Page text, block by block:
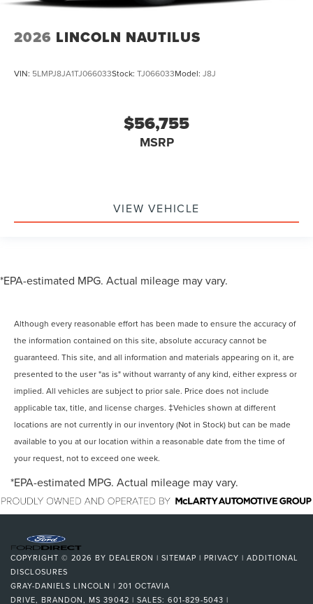
2026 LINCOLN NAUTILUS
VIN: 5LMPJ8JA1TJ066033Stock: TJ066033Model: J8J
$56,755
MSRP
VIEW VEHICLE
*EPA-estimated MPG. Actual mileage may vary.
Although every reasonable effort has been made to ensure the accuracy of
the information contained on this site, absolute accuracy cannot be
guaranteed. This site, and all information and materials appearing on it, are
presented to the user "as is" without warranty of any kind, either express or
implied. All vehicles are subject to prior sale. Price does not include
applicable tax, title, and license charges. ‡Vehicles shown at different
locations are not currently in our inventory (Not in Stock) but can be made
available to you at our location within a reasonable date from the time of
your request, not to exceed one week.
*EPA-estimated MPG. Actual mileage may vary.
COPYRIGHT © 2026 BY DEALERON | SITEMAP | PRIVACY | ADDITIONAL
DISCLOSURES
GRAY-DANIELS LINCOLN | 201 OCTAVIA
DRIVE, BRANDON, MS 39042 | SALES: 601-829-5043 |